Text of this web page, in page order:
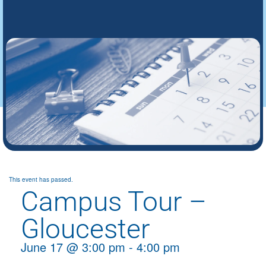
This event has passed.
Campus Tour –
Gloucester
June 17 @ 3:00 pm - 4:00 pm